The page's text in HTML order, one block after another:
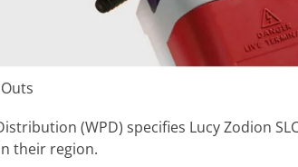
(WPD) specifies Lucy Zodion
their region.